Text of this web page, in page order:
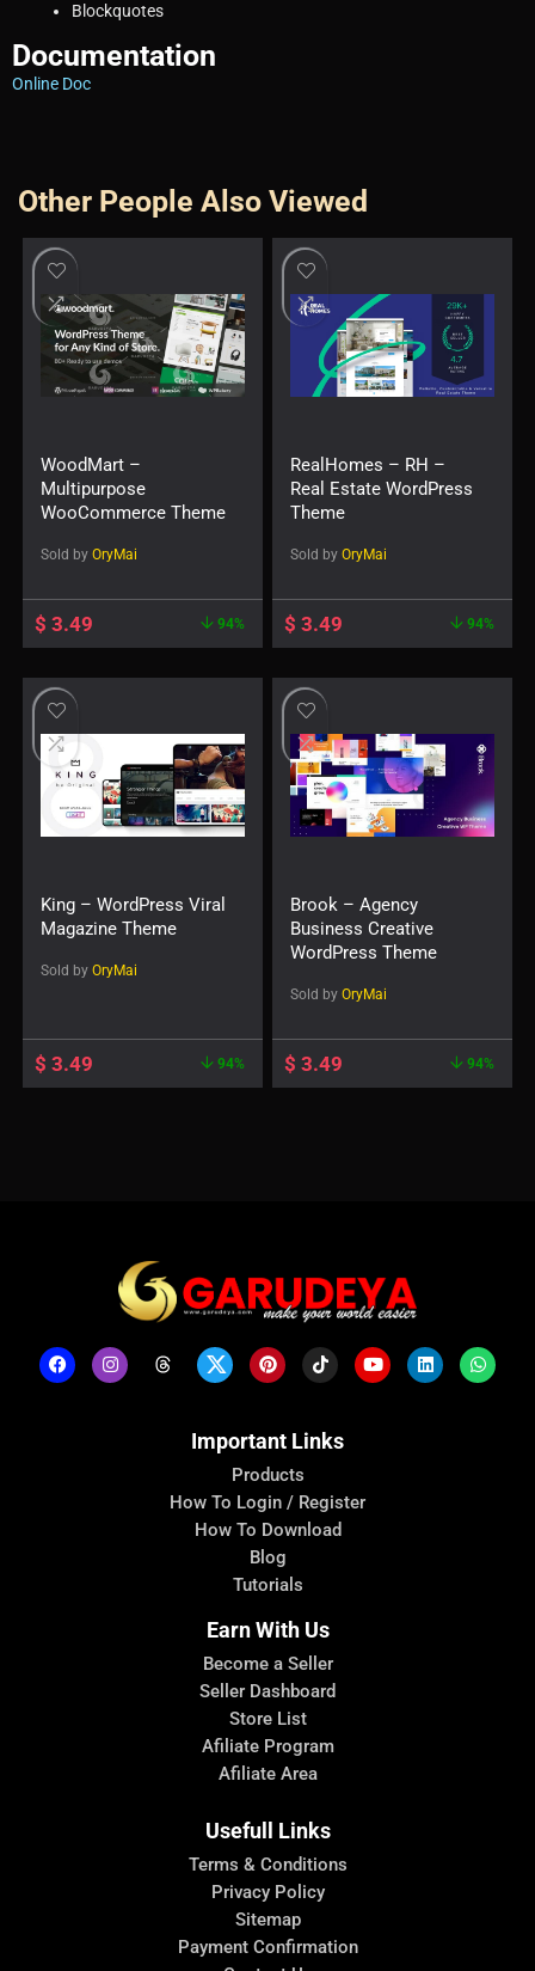
Blockquotes
Documentation
Online Doc
Other People Also Viewed
WoodMart –
Multipurpose
WooCommerce Theme
Sold by OryMai
$ 3.49 94%
RealHomes – RH –
Real Estate WordPress
Theme
Sold by OryMai
$ 3.49 94%
King – WordPress Viral
Magazine Theme
Sold by OryMai
$ 3.49 94%
Brook – Agency
Business Creative
WordPress Theme
Sold by OryMai
$ 3.49 94%
Important Links
Products
How To Login / Register
How To Download
Blog
Tutorials
Earn With Us
Become a Seller
Seller Dashboard
Store List
Afiliate Program
Afiliate Area
Usefull Links
Terms & Conditions
Privacy Policy
Sitemap
Payment Confirmation